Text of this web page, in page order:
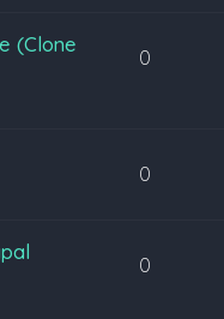
(Clone
0
0
0